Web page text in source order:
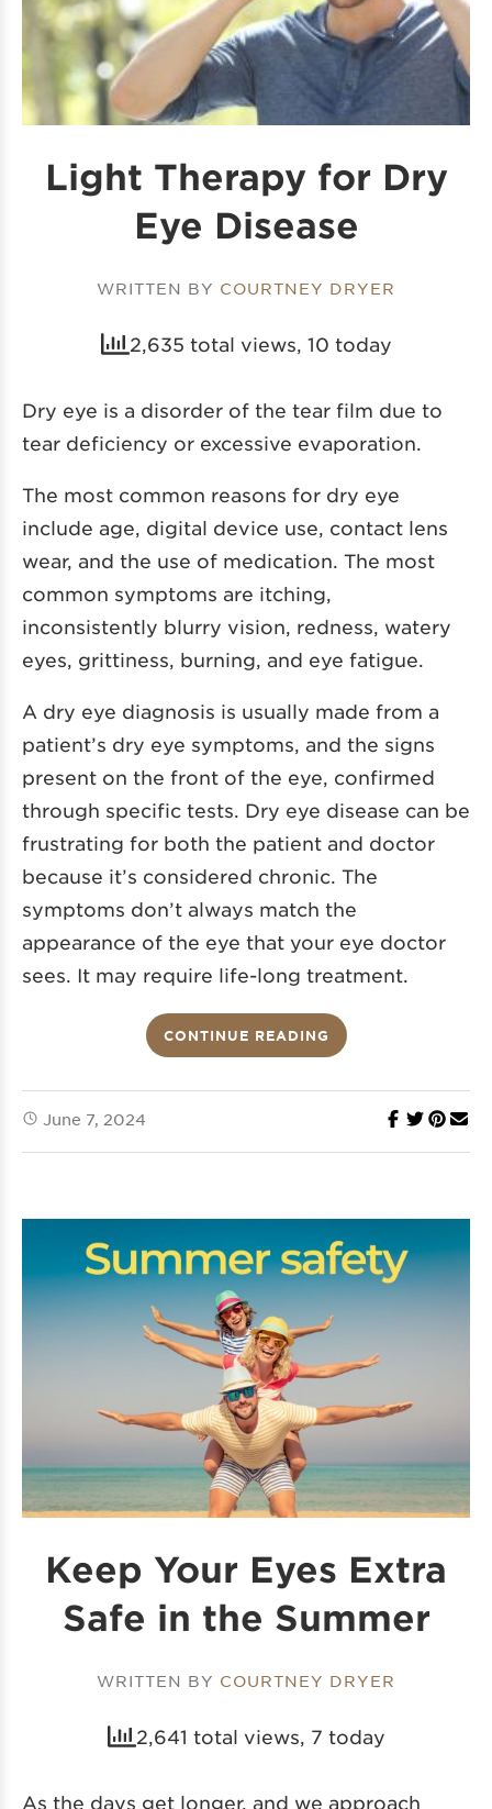
Light Therapy for Dry
Eye Disease
WRITTEN BY COURTNEY DRYER
2,635 total views, 10 today
Dry eye is a disorder of the tear film due to
tear deficiency or excessive evaporation.
The most common reasons for dry eye
include age, digital device use, contact lens
wear, and the use of medication. The most
common symptoms are itching,
inconsistently blurry vision, redness, watery
eyes, grittiness, burning, and eye fatigue.
A dry eye diagnosis is usually made from a
patient’s dry eye symptoms, and the signs
present on the front of the eye, confirmed
through specific tests. Dry eye disease can be
frustrating for both the patient and doctor
because it’s considered chronic. The
symptoms don’t always match the
appearance of the eye that your eye doctor
sees. It may require life-long treatment.
CONTINUE READING
June 7, 2024
Keep Your Eyes Extra
Safe in the Summer
WRITTEN BY COURTNEY DRYER
2,641 total views, 7 today
As the days get longer, and we approach